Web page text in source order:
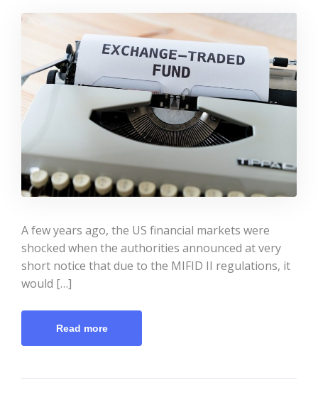
A few years ago, the US financial markets were
shocked when the authorities announced at very
short notice that due to the MIFID II regulations, it
would […]
Read more